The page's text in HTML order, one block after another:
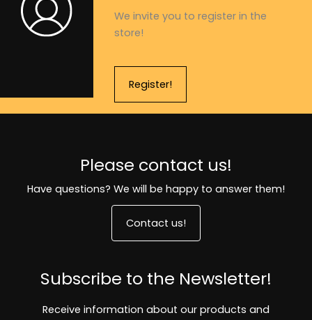
We invite you to register in the
store!
Register!
Please contact us!
Have questions? We will be happy to answer them!
Contact us!
Subscribe to the Newsletter!
Receive information about our products and